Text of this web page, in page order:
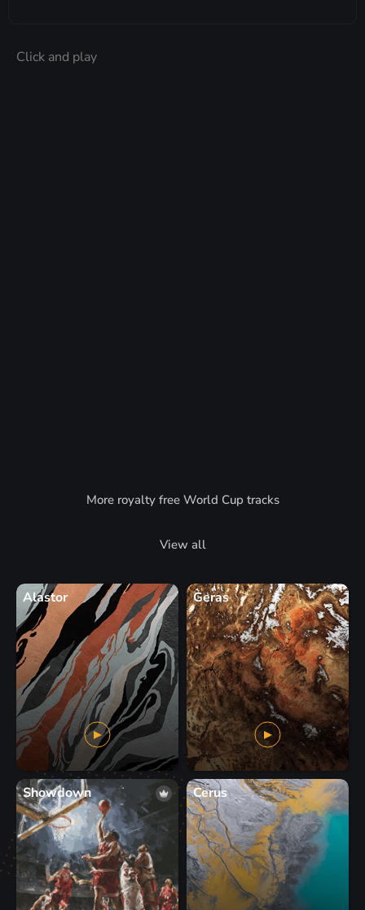
Click and play
More royalty free World Cup tracks
View all
Alastor Geras
Showdown Cerus